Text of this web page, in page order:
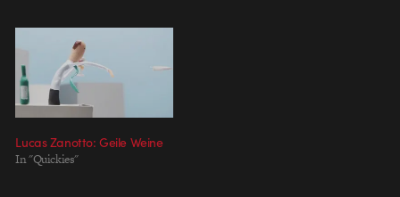
Lucas Zanotto: Geile Weine
In "Quickies"